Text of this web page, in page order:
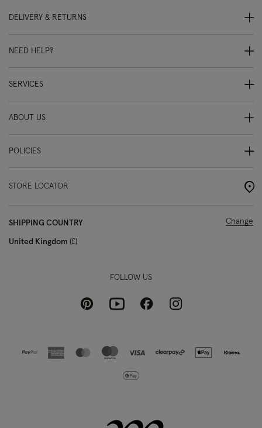
DELIVERY & RETURNS
NEED HELP?
SERVICES
ABOUT US
POLICIES
STORE LOCATOR
SHIPPING COUNTRY
United Kingdom £
Change
FOLLOW US
PinterestYoutubeFacebookInstagram